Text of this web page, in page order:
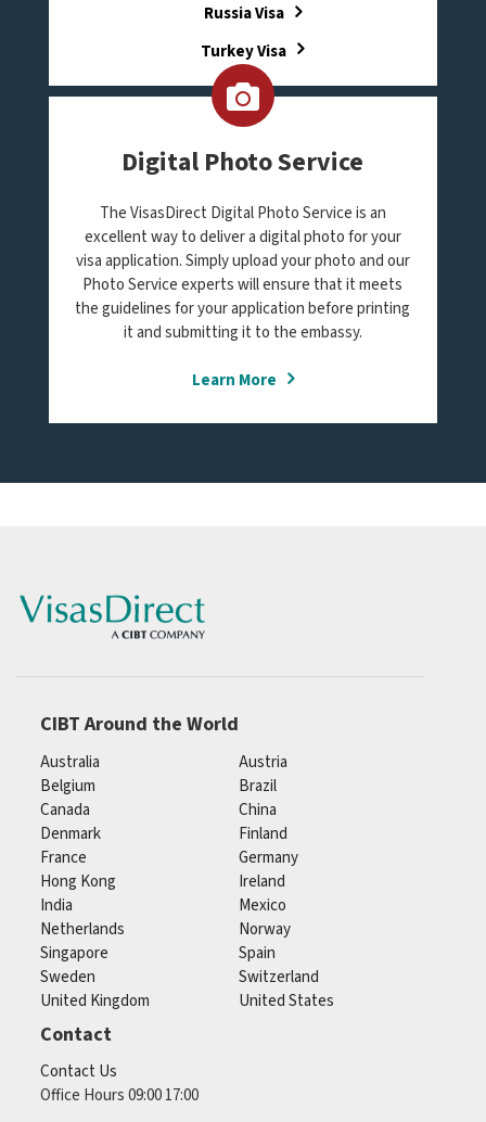
Russia Visa
Turkey Visa
Digital Photo Service
The VisasDirect Digital Photo Service is an
excellent way to deliver a digital photo for your
visa application. Simply upload your photo and our
Photo Service experts will ensure that it meets
the guidelines for your application before printing
it and submitting it to the embassy.
Learn More
CIBT Around the World
Australia
Austria
Belgium
Brazil
Canada
China
Denmark
Finland
France
Germany
Hong Kong
Ireland
India
Mexico
Netherlands
Norway
Singapore
Spain
Sweden
Switzerland
United Kingdom
United States
Contact
Contact Us
Office Hours 09:00 17:00